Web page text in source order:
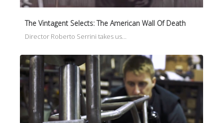
The Vintagent Selects: The American Wall Of Death
Director Roberto Serrini takes us…